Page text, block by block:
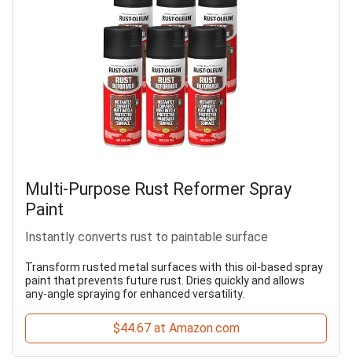
Multi-Purpose Rust Reformer Spray
Paint
Instantly converts rust to paintable surface
Transform rusted metal surfaces with this oil-based spray
paint that prevents future rust. Dries quickly and allows
any-angle spraying for enhanced versatility.
$44.67 at Amazon.com